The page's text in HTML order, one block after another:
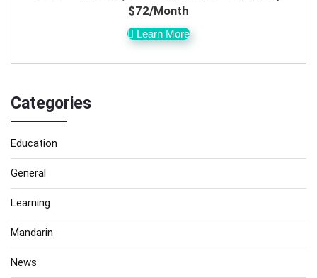
$72/Month
Learn More
Categories
Education
General
Learning
Mandarin
News